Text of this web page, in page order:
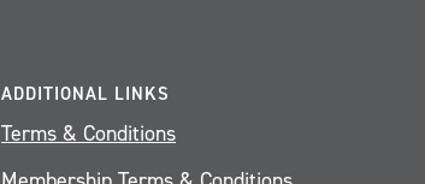
ADDITIONAL LINKS
Terms & Conditions